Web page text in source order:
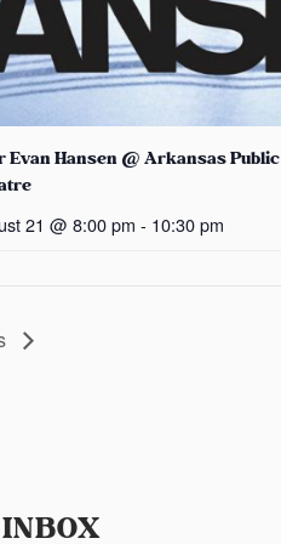
Evan Hansen @ Arkansas Public
21 @ 8:00 pm - 10:30 pm